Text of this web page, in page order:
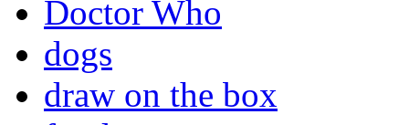
Doctor Who
dogs
draw on the box